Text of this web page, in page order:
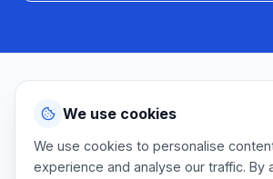
AVOID THESE
Common quoting
We use cookies
We use cookies to personalise
experience and analyse our traffic. By